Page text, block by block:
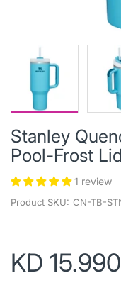
Stanley
Pool-Frost
1 review
Product SKU: CN-TB-
KD 15.990